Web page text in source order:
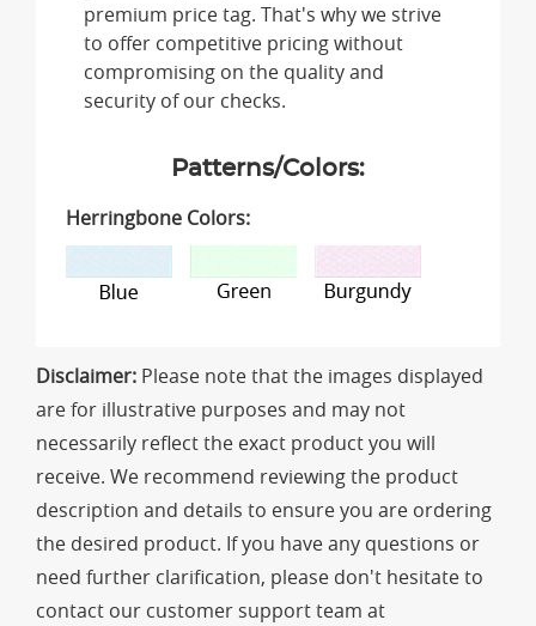
premium price tag. That's why we strive
to offer competitive pricing without
compromising on the quality and
security of our checks.
Patterns/Colors:
Herringbone Colors:
Disclaimer: Please note that the images displayed
are for illustrative purposes and may not
necessarily reflect the exact product you will
receive. We recommend reviewing the product
description and details to ensure you are ordering
the desired product. If you have any questions or
need further clarification, please don't hesitate to
contact our customer support team at